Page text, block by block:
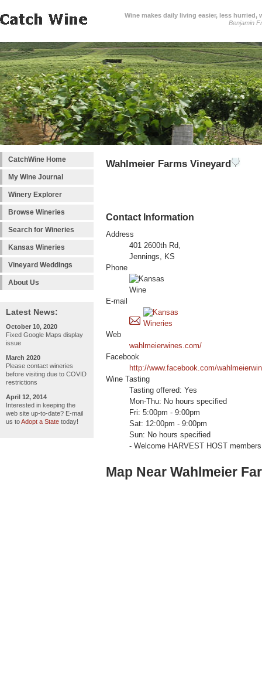
Wine makes daily living easier, less
Benjamin
CatchWine Home
My Wine Journal
Winery Explorer
Browse Wineries
Search for Wineries
Kansas Wineries
Vineyard Weddings
About Us
Latest News:
October 10, 2020
Fixed Google Maps display
issue
March 2020
Please contact wineries
before visiting due to COVID
restrictions
April 12, 2014
Interested in keeping the
web site up-to-date? E-mail
us toAdopt a State today!
Wahlmeier Farms Vineyard
Contact Information
Address
401 2600th Rd,
Jennings, KS
Phone
E-mail
Web
wahlmeierwines.com/
Facebook
http://www.facebook.com/
Wine Tasting
Tasting offered: Yes
Mon-Thu: No hours specified
Fri: 5:00pm - 9:00pm
Sat: 12:00pm - 9:00pm
Sun: No hours specified
- Welcome HARVEST HOST
Map Near Wahlmeier